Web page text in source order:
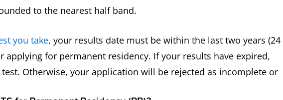
to the nearest half band.
you take, your results date must be within the last two years (24
applying for permanent residency. If your results have expired,
Otherwise, your application will be rejected as incomplete or